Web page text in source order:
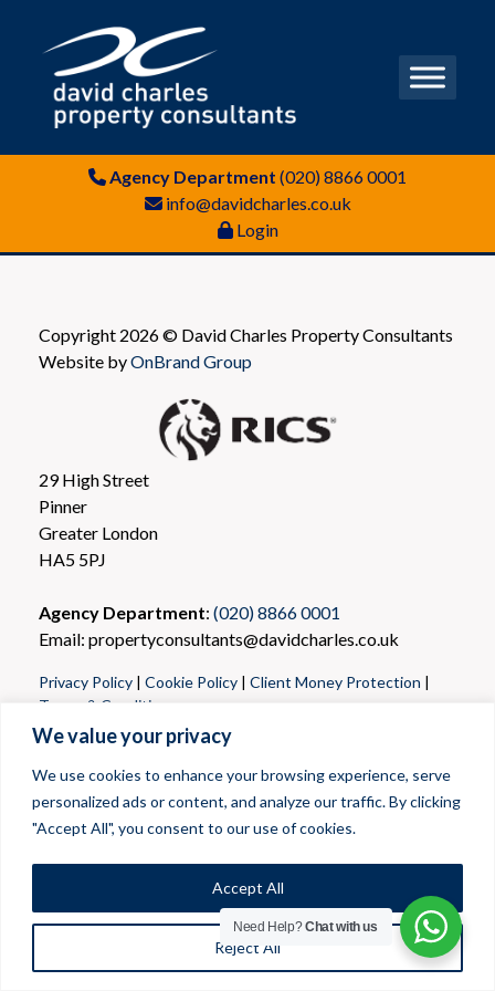
We value your privacy
We use cookies to enhance your browsing experience, serve
personalized ads or content, and analyze our traffic. By clicking
"Accept All", you consent to our use of cookies.
Reject All
Accept All
Agency Department (020) 8866 0001
info@davidcharles.co.uk
Login
Copyright 2026 © David Charles Property Consultants
Website byOnBrand Group
29 High Street
Pinner
Greater London
HA5 5PJ
Agency Department: (020) 8866 0001
Email: propertyconsultants@davidcharles.co.uk
Privacy Policy | Cookie Policy | Client Money Protection |
Terms & Conditions
Need Help?Chat with us